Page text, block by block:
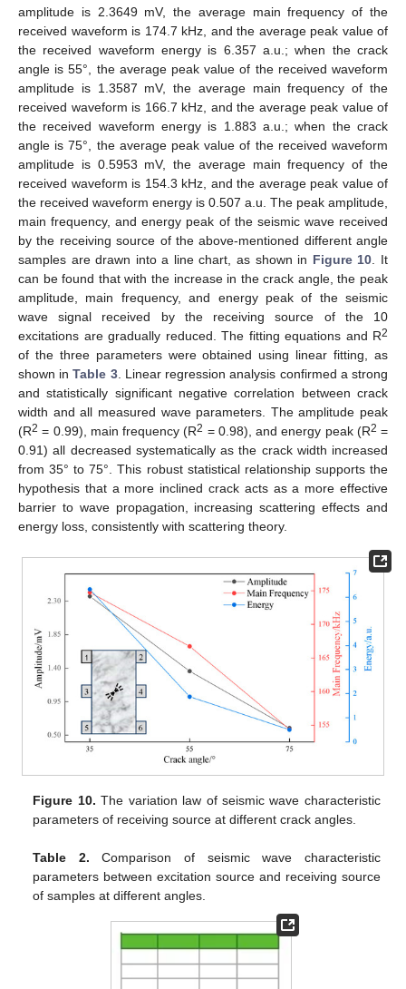
amplitude is 2.3649 mV, the average main frequency of the
received waveform is 174.7 kHz, and the average peak value of
the received waveform energy is 6.357 a.u.; when the crack
angle is 55°, the average peak value of the received waveform
amplitude is 1.3587 mV, the average main frequency of the
received waveform is 166.7 kHz, and the average peak value of
the received waveform energy is 1.883 a.u.; when the crack
angle is 75°, the average peak value of the received waveform
amplitude is 0.5953 mV, the average main frequency of the
received waveform is 154.3 kHz, and the average peak value of
the received waveform energy is 0.507 a.u. The peak amplitude,
main frequency, and energy peak of the seismic wave received
by the receiving source of the above-mentioned different angle
samples are drawn into a line chart, as shown in Figure 10. It
can be found that with the increase in the crack angle, the peak
amplitude, main frequency, and energy peak of the seismic
wave signal received by the receiving source of the 10
excitations are gradually reduced. The fitting equations and R2
of the three parameters were obtained using linear fitting, as
shown inTable 3. Linear regression analysis confirmed a strong
and statistically significant negative correlation between crack
width and all measured wave parameters. The amplitude peak
(R2 = 0.99), main frequency (R2 = 0.98), and energy peak (R2 =
0.91) all decreased systematically as the crack width increased
from 35° to 75°. This robust statistical relationship supports the
hypothesis that a more inclined crack acts as a more effective
barrier to wave propagation, increasing scattering effects and
energy loss, consistently with scattering theory.
Figure 10. The variation law of seismic wave characteristic
parameters of receiving source at different crack angles.
Table 2. Comparison of seismic wave characteristic
parameters between excitation source and receiving source
of samples at different angles.